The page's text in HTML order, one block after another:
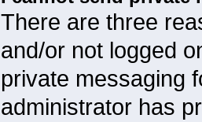
There are three
and/or not logged
private messaging
administrator has